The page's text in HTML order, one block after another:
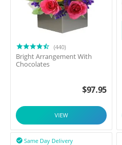
(440)
Bright Arrangement With
Chocolates
$97.95
VIEW
Same Day Delivery
